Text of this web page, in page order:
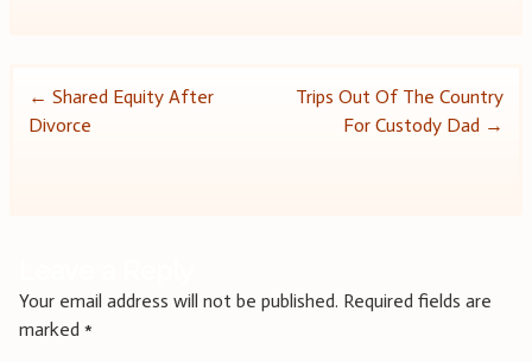
Post
← Shared Equity After
Divorce
Trips Out Of The Country
For Custody Dad →
Your email address will not be published. Required fields are
marked *